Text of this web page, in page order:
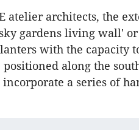
atelier architects, the
gardens living wall'
with the capacity
positioned along the
a series of